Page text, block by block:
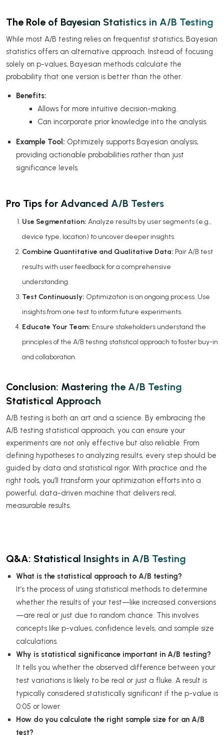
The Role of Bayesian Statistics in A/B Testing
While most A/B testing relies on frequentist statistics, Bayesian
statistics offers an alternative approach. Instead of focusing
solely on p-values, Bayesian methods calculate the
probability that one version is better than the other.
Benefits:
Allows for more intuitive decision-making.
Can incorporate prior knowledge into the analysis.
Example Tool: Optimizely supports Bayesian analysis,
providing actionable probabilities rather than just
significance levels.
Pro Tips for Advanced A/B Testers
Use Segmentation: Analyze results by user segments (e.g.,
device type, location) to uncover deeper insights.
Combine Quantitative and Qualitative Data: Pair A/B test
results with user feedback for a comprehensive
understanding.
Test Continuously: Optimization is an ongoing process. Use
insights from one test to inform future experiments.
Educate Your Team: Ensure stakeholders understand the
principles of the A/B testing statistical approach to foster buy-in
and collaboration.
Conclusion: Mastering the A/B Testing
Statistical Approach
A/B testing is both an art and a science. By embracing the
A/B testing statistical approach, you can ensure your
experiments are not only effective but also reliable. From
defining hypotheses to analyzing results, every step should be
guided by data and statistical rigor. With practice and the
right tools, you’ll transform your optimization efforts into a
powerful, data-driven machine that delivers real,
measurable results.
Q&A: Statistical Insights in A/B Testing
What is the statistical approach to A/B testing?
It’s the process of using statistical methods to determine
whether the results of your test—like increased conversions
—are real or just due to random chance. This involves
concepts like p-values, confidence levels, and sample size
calculations.
Why is statistical significance important in A/B testing?
It tells you whether the observed difference between your
test variations is likely to be real or just a fluke. A result is
typically considered statistically significant if the p-value is
0.05 or lower.
How do you calculate the right sample size for an A/B
test?